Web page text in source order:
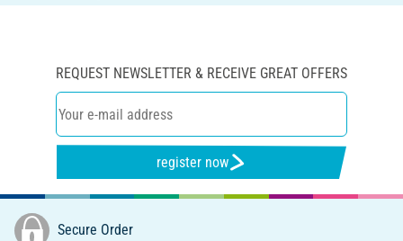
REQUEST NEWSLETTER & RECEIVE GREAT OFFERS
register now
Secure Order